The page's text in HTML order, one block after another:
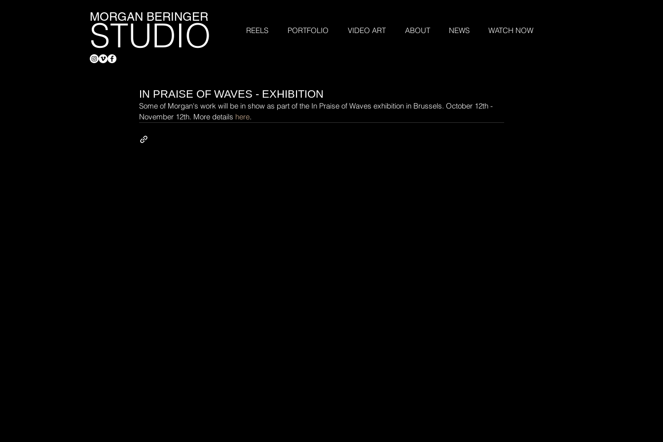
MORGAN BERINGER
STUDIO REELS PORTFOLIO VIDEO ART ABOUT NEWS WATCH NOW
IN PRAISE OF WAVES - EXHIBITION
Some of Morgan's work will be in show as part of the In Praise of Waves exhibition in Brussels. October 12th -
November 12th. More details here.